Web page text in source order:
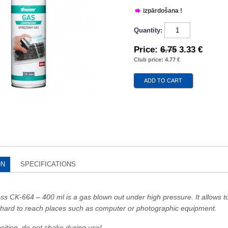
izpārdošana !
Quantity:
Price: 6.75 3.33 €
Club price: 4.77 €
SPECIFICATIONS
CK-664 – 400 ml is a gas blown out under high pressure. It allows
to reach places such as computer or photographic equipment.